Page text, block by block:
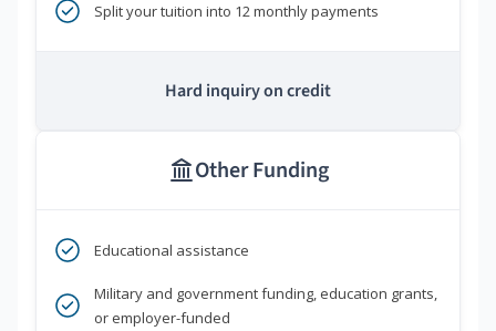
Split your tuition into 12 monthly payments
Hard inquiry on credit
Other Funding
Educational assistance
Military and government funding, education grants,
or employer-funded